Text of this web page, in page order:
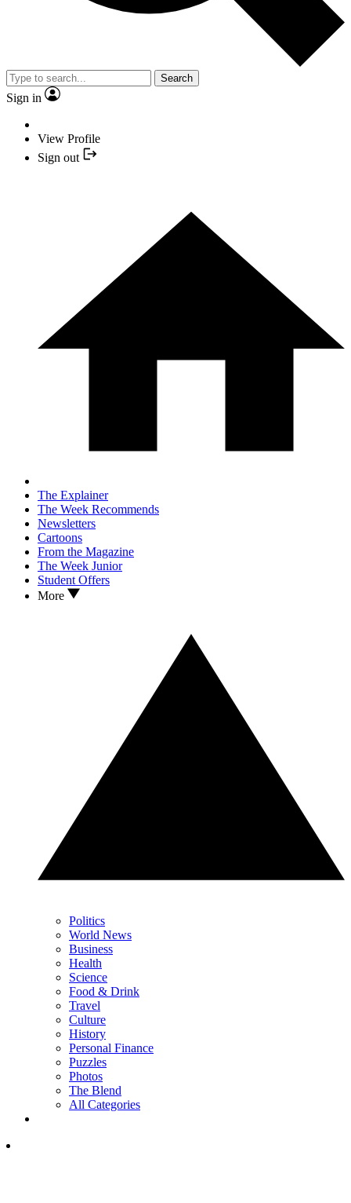
Search
Sign in
View Profile
Sign out
The Explainer
The Week Recommends
Newsletters
Cartoons
From the Magazine
The Week Junior
Student Offers
More
Politics
World News
Business
Health
Science
Food & Drink
Travel
Culture
History
Personal Finance
Puzzles
Photos
The Blend
All Categories